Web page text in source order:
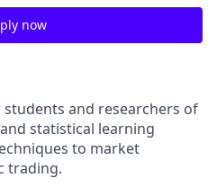
now
and researchers of
statistical learning
to market
trading.